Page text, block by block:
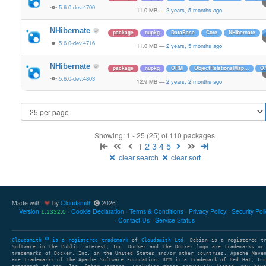
5.6.0-dev.4700 11.0 MB — 2 years, 5 months ago
NHibernate
5.6.0-dev.4716
package nupkg DataBase Core NHibernate
11.0 MB — 2 years, 5 months ago
NHibernate
5.6.0-dev.4803
package nupkg ORM ObjectRelationalMap…
12.9 MB — 2 years, 2 months ago
Showing: 1 - 25 (25) of 110 packages
1 2 3 4 5
clear search clear sort
Made with by Cloudsmith
2026
Version 1.1332.0 Cookie Declaration Terms & Conditions Privacy Policy Security
Contact Us
Service Status
Cloudsmith is a registered trademark of Cloudsmith Ltd . Debian is a registered
Software in the Public Interest, Inc. Docker and the Docker logo are trademarks or
trademarks of Docker, Inc. in the United States and/or other countries. Apache Maven
are trademarks of the Apache Software Foundation. RPM is a trademark of Red Hat,